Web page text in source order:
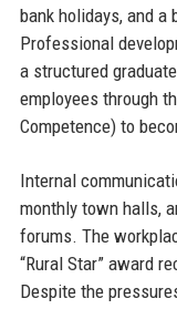
bank holidays, and a
Professional
a structured
employees through
Competence) to
Internal
monthly town halls,
forums. The
“Rural Star” award
Despite the